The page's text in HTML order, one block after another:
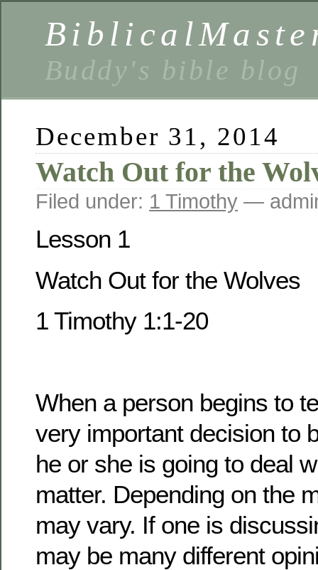
Buddy's bible blog
December 31, 2014
Watch Out for the
Filed under: 1 Timothy —
Lesson 1
Watch Out for the Wolves
1 Timothy 1:1-20
When a person begins to
very important decision to
he or she is going to deal
matter. Depending on the
may vary. If one is
may be many different